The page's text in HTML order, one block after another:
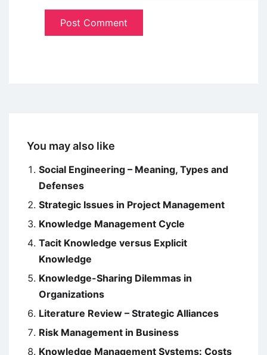
You may also like
Social Engineering – Meaning, Types and
Defenses
Strategic Issues in Project Management
Knowledge Management Cycle
Tacit Knowledge versus Explicit
Knowledge
Knowledge-Sharing Dilemmas in
Organizations
Literature Review – Strategic Alliances
Risk Management in Business
Knowledge Management Systems: Costs